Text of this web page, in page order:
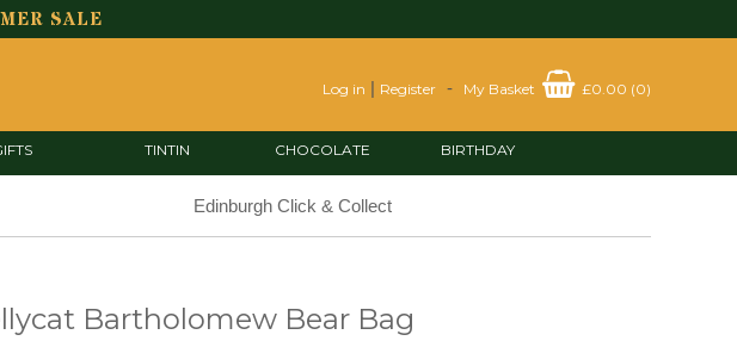
SALE
Log in | Register - My Basket £0.00 (0)
TINTIN CHOCOLATE BIRTHDAY
Edinburgh Click & Collect
Bartholomew Bear Bag